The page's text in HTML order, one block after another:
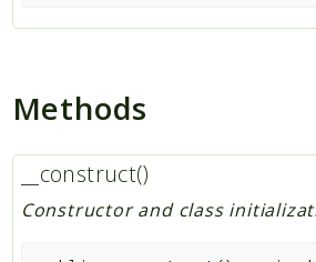
Methods
__construct()
Constructor and class